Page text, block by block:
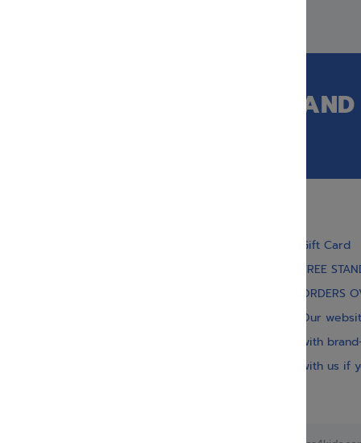
GET OUR LATEST NEWS AND
Gift Card
FREE
ORDERS
Our
with
with us if